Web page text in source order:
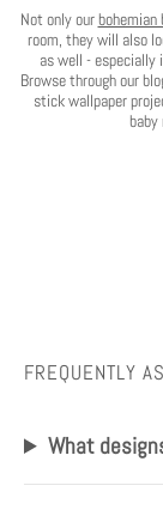
Not only ourbohemian
room, they will also
as well - especially
Browse through our
stick wallpaper
baby
FREQUENTLY
What